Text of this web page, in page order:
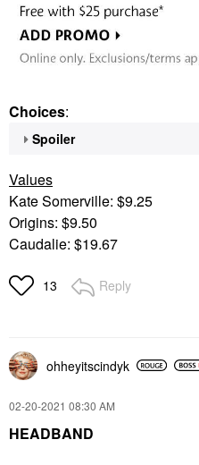
Choices:
Spoiler
Values
Kate Somerville: $9.25
Origins: $9.50
Caudalie: $19.67
13 Reply
ohheyitscindyk
‎02-20-2021 08:30 AM
HEADBAND